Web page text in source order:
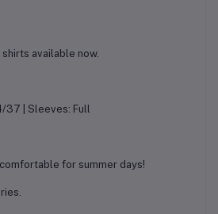
available now.
37 | Sleeves: Full
for summer days!